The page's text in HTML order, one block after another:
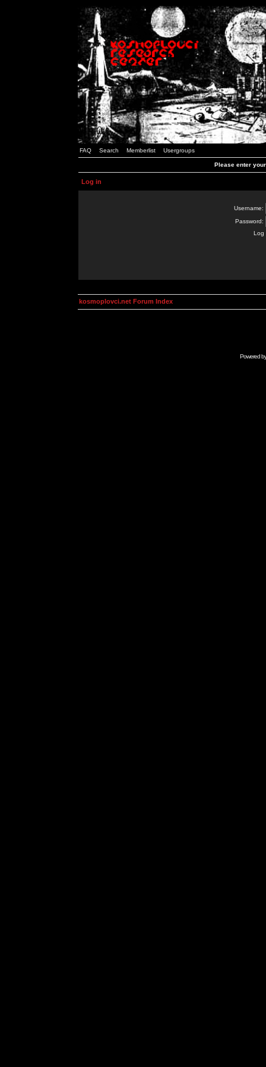
FAQ Search Memberlist Usergroups
Please enter
Log in
Username:
Password:
Log
kosmoplovci.net Forum Index
Powered